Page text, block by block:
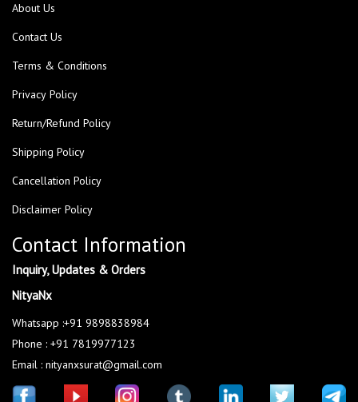
About Us
Contact Us
Terms & Conditions
Privacy Policy
Return/Refund Policy
Shipping Policy
Cancellation Policy
Disclaimer Policy
Contact Information
Inquiry, Updates & Orders
NityaNx
Whatsapp :+91 9898838984
Phone : +91 7819977123
Email : nityanxsurat@gmail.com